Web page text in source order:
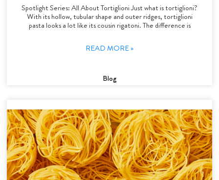
Spotlight Series: All About Tortiglioni Just what is tortiglioni?
With its hollow, tubular shape and outer ridges, tortiglioni
pasta looks a lot like its cousin rigatoni. The difference is
READ MORE »
Blog